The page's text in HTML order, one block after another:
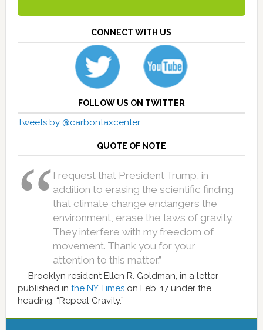
CONNECT WITH US
FOLLOW US ON TWITTER
Tweets by @carbontaxcenter
QUOTE OF NOTE
I request that President Trump, in
addition to erasing the scientific finding
that climate change endangers the
environment, erase the laws of gravity.
They interfere with my freedom of
movement. Thank you for your
attention to this matter.”
Brooklyn resident Ellen R. Goldman, in a letter
published in the NY Timeson Feb. 17 under the
heading, “Repeal Gravity.”